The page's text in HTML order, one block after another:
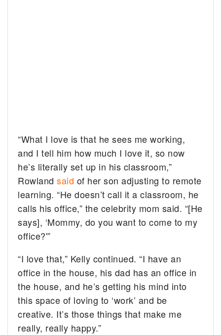
“What I love is that he sees me working,
and I tell him how much I love it, so now
he’s literally set up in his classroom,”
Rowlandsaid of her son adjusting to remote
learning. “He doesn’t call it a classroom, he
calls his office,” the celebrity mom said. “[He
says], ‘Mommy, do you want to come to my
office?'”
“I love that,” Kelly continued. “I have an
office in the house, his dad has an office in
the house, and he’s getting his mind into
this space of loving to ‘work’ and be
creative. It’s those things that make me
really, really happy.”